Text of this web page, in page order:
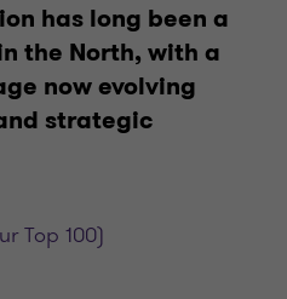
has long been a
the North, with a
now evolving
strategic
Top 100)